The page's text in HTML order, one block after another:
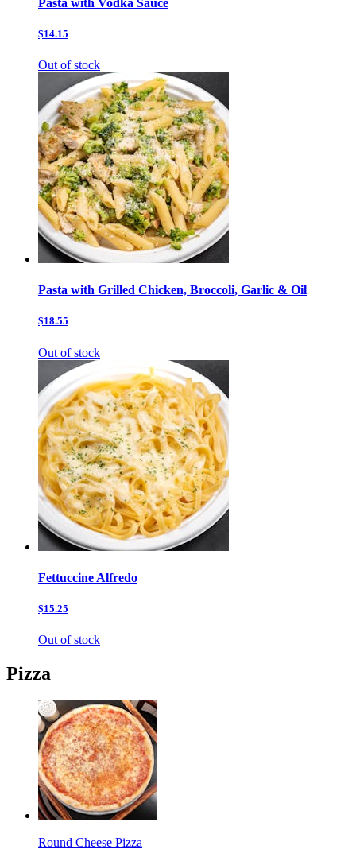
$14.15
Out of stock
Pasta with Grilled Chicken, Broccoli, Garlic & Oil
$18.55
Out of stock
Fettuccine Alfredo
$15.25
Out of stock
Pizza
Round Cheese Pizza